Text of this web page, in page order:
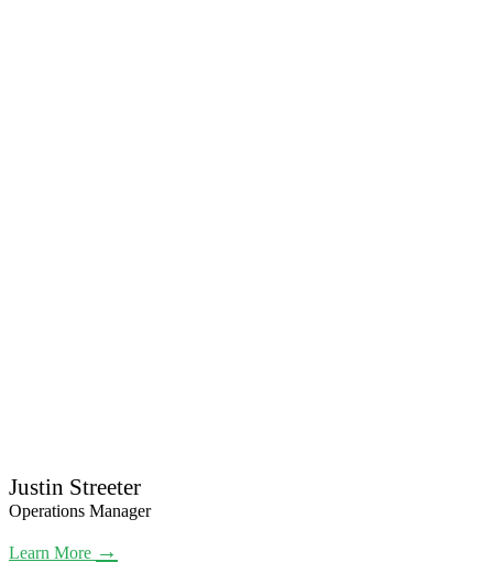
Justin Streeter
Operations Manager
Learn More →